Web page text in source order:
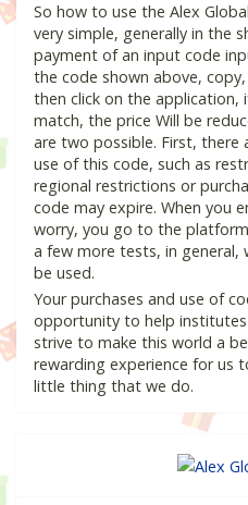
So how to use the Alex
very simple, generally in the
payment of an input code
the code shown above,
then click on the
match, the price Will be
are two possible. First, there
use of this code, such as
regional restrictions or
code may expire. When you
worry, you go to the
a few more tests, in general,
be used.
Your purchases and use of
opportunity to help institutes
strive to make this world a
rewarding experience for us
little thing that we do.